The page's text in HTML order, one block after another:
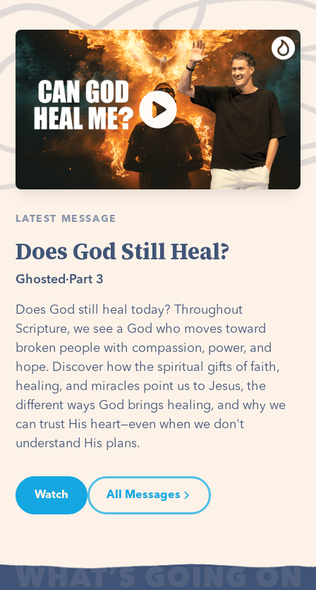
LATEST MESSAGE
Does God Still Heal?
Ghosted · Part 3
Does God still heal today? Throughout
Scripture, we see a God who moves toward
broken people with compassion, power, and
hope. Discover how the spiritual gifts of faith,
healing, and miracles point us to Jesus, the
different ways God brings healing, and why we
can trust His heart—even when we don't
understand His plans.
Watch All Messages